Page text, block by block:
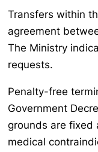
Transfers within
agreement
The Ministry
requests.
Penalty-free
Government
grounds are fixed
medical